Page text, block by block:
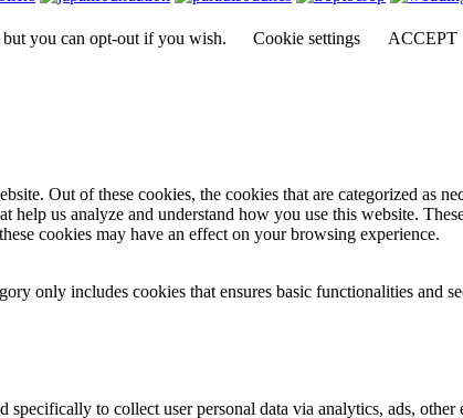
you can opt-out if you wish. Cookie settings ACCEPT
Out of these cookies, the cookies that are categorized as
us analyze and understand how you use this website.
cookies may have an effect on your browsing experience.
only includes cookies that ensures basic functionalities and
to collect user personal data via analytics, ads, other